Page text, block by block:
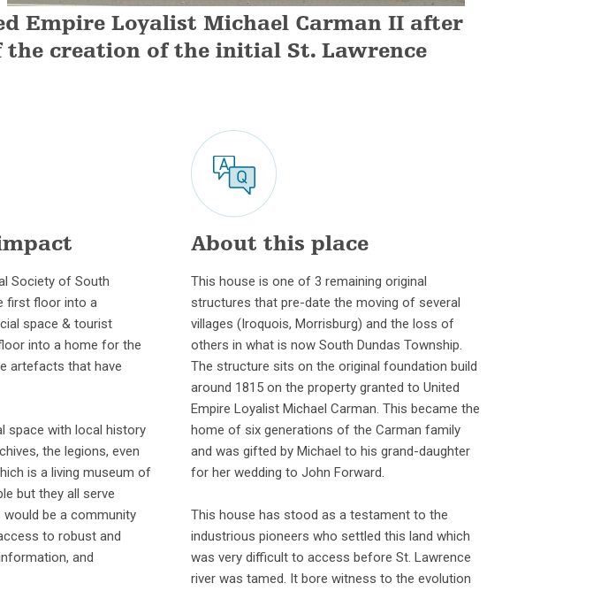
Empire Loyalist Michael Carman II after
the creation of the initial St. Lawrence
Society of South
first floor into a
space & tourist
into a home for the
artefacts that have
space with local history
the legions, even
is a living museum of
but they all serve
be a community
to robust and
and
About this place
This house is one of 3 remaining original
structures that pre-date the moving of several
villages (Iroquois, Morrisburg) and the loss of
others in what is now South Dundas Township.
The structure sits on the original foundation build
around 1815 on the property granted to United
Empire Loyalist Michael Carman. This became the
home of six generations of the Carman family
and was gifted by Michael to his grand-daughter
for her wedding to John Forward.
This house has stood as a testament to the
industrious pioneers who settled this land which
was very difficult to access before St. Lawrence
river was tamed. It bore witness to the evolution